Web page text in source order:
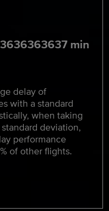
min
delay of
with a standard
when taking
deviation,
performance
of other flights.